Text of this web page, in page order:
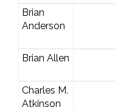
Brian
Anderson
Brian Allen
Charles M.
Atkinson